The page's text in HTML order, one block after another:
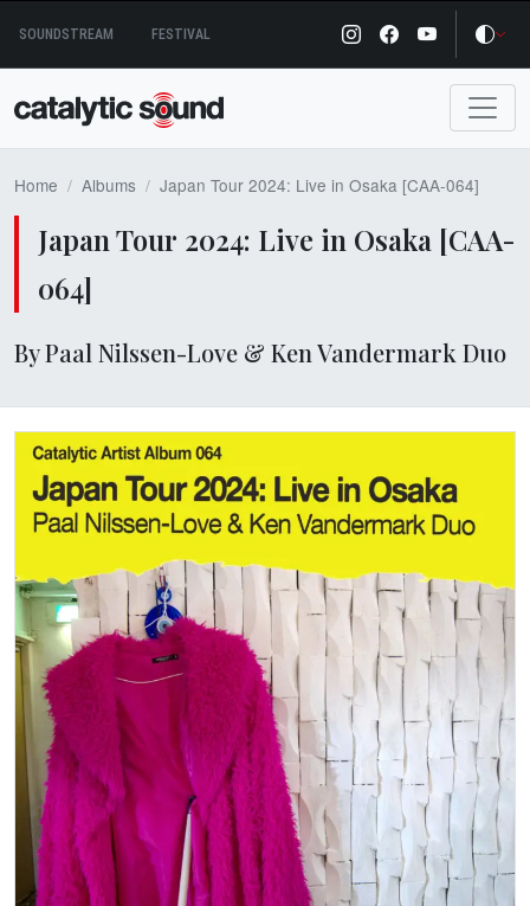
content
SOUNDSTREAM FESTIVAL
Home Albums Japan Tour 2024: Live in Osaka [CAA-064]
Japan Tour 2024: Live in Osaka [CAA-
064]
By Paal Nilssen-Love & Ken Vandermark Duo